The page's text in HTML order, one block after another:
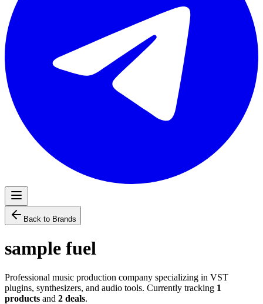
Back to Brands
sample fuel
Professional music production company specializing in VST
plugins, synthesizers, and audio tools. Currently tracking 1
products and 2 deals.